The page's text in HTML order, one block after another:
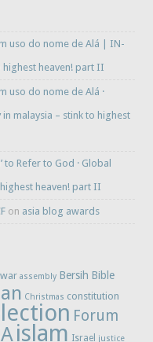
uso do nome de Alá | IN-
highest heaven! part II
uso do nome de Alá ·
malaysia – stink to highest
to Refer to God · Global
heaven! part II
on asia blog awards
assembly Bersih Bible
Christmas constitution
Forum
islam Israel justice